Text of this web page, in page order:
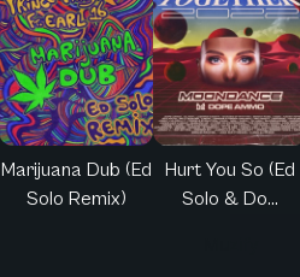
Marijuana Dub (Ed
Solo Remix)
Hurt You So (Ed
Solo & Do...